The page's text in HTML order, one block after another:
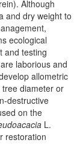
Although
and dry weight to
ecological
and testing
laborious and
allometric
diameter or
destructive
on the
L.
restoration